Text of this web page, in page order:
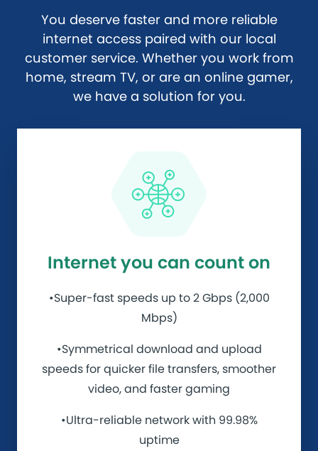
You deserve faster and more reliable
internet access paired with our local
customer service. Whether you work from
home, stream TV, or are an online gamer,
we have a solution for you.
Internet you can count on
•Super-fast speeds up to 2 Gbps (2,000
Mbps)
•Symmetrical download and upload
speeds for quicker file transfers, smoother
video, and faster gaming
•Ultra-reliable network with 99.98%
uptime